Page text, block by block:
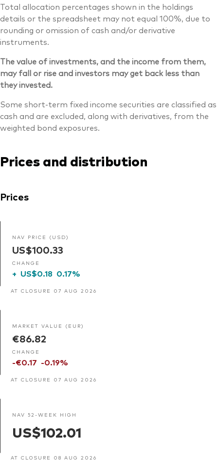
Total allocation percentages shown in the holdings
details or the spreadsheet may not equal 100%, due to
rounding or omission of cash and/or derivative
instruments.
The value of investments, and the income from them,
may fall or rise and investors may get back less than
they invested.
Some short-term fixed income securities are classified as
cash and are excluded, along with derivatives, from the
weighted bond exposures.
Prices and distribution
Prices
NAV PRICE (USD)
US$100.33
CHANGE
+ US$0.18 0.17%
AT CLOSURE 07 AUG 2026
MARKET VALUE (EUR)
€86.82
CHANGE
-€0.17 -0.19%
AT CLOSURE 07 AUG 2026
NAV 52-WEEK HIGH
US$102.01
AT CLOSURE 08 AUG 2026